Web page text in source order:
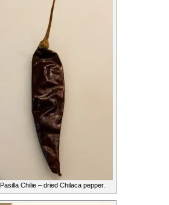
Pasilla Chilie – dried Chilaca pepper.